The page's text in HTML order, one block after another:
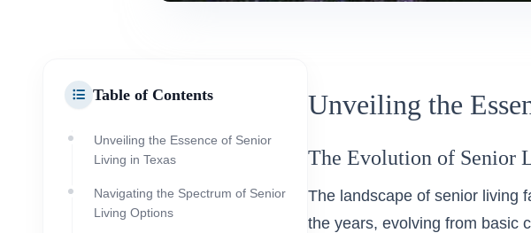
Table of Contents
Unveiling the Essence of Senior
Living in Texas
Navigating the Spectrum of Senior
Living Options
Unveiling the
The Evolution of Senior
The landscape of senior living
the years, evolving from basic